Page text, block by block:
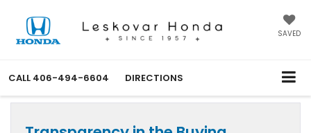
SAVED
CALL 406-494-6604 DIRECTIONS